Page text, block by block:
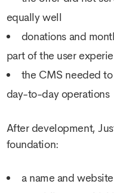
equally well
donations and
part of the user
the CMS needed
day-to-day operations
After development,
foundation:
a name and